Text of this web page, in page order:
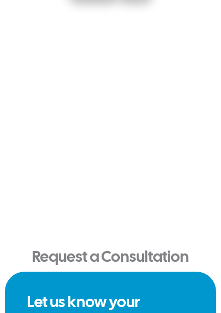
Request a Consultation
Let us know your